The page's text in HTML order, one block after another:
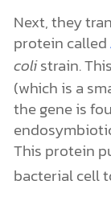
Next, they
protein called
colistrain.
(which is a
the gene is
This protein
bacterial cell